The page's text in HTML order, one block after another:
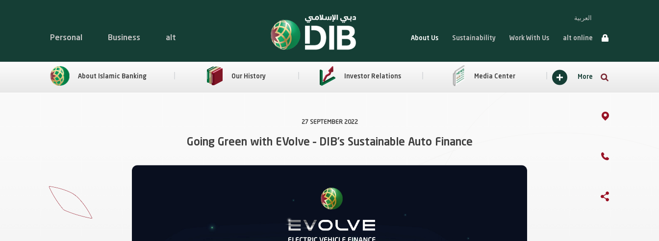
Personal Business alt
العربية
About Us Sustainability Work With Us alt online
About Islamic Banking Our History Investor Relations Media Center More
27 SEPTEMBER 2022
Going Green with EVolve – DIB’s Sustainable Auto Finance